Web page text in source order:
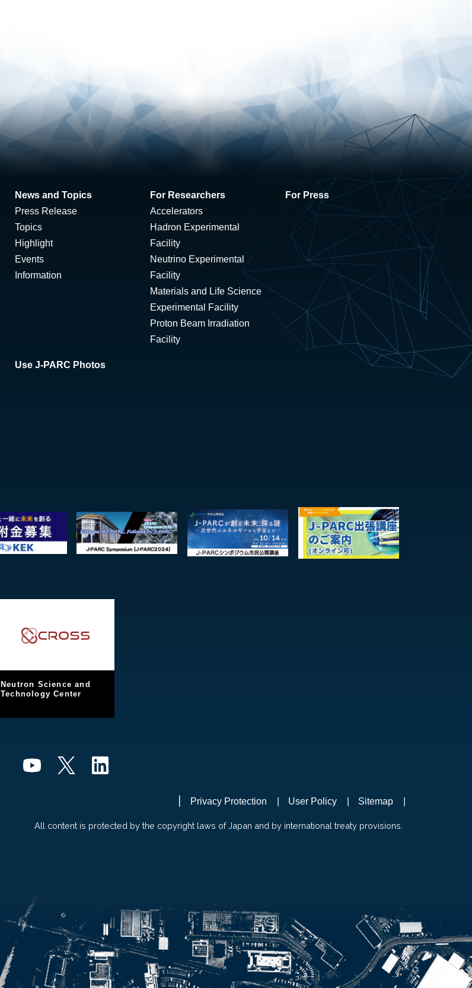
News and Topics
Press Release
Topics
Highlight
Events
Information
For Researchers
Accelerators
Hadron Experimental
Facility
Neutrino Experimental
Facility
Materials and Life Science
Experimental Facility
Proton Beam Irradiation
Facility
For Press
Use J-PARC Photos
Neutron Science and
Technology Center
Privacy Protection User Policy Sitemap
All content is protected by the copyright laws of Japan and by international treaty provisions.